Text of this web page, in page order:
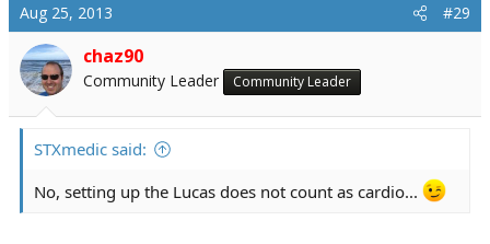
Aug 25, 2013 #29
chaz90
Community Leader Community Leader
STXmedic said:
No, setting up the Lucas does not count as cardio...